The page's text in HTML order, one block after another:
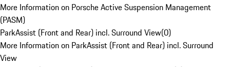
More Information on Porsche Active Suspension Management
(PASM)
ParkAssist (Front and Rear) incl. Surround View(0)
More Information on ParkAssist (Front and Rear) incl. Surround
View